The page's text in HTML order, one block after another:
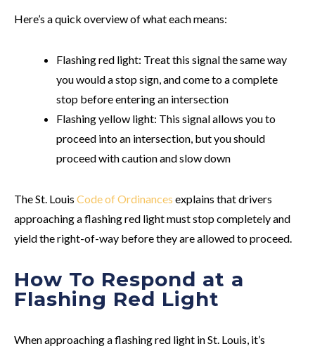
Here’s a quick overview of what each means:
Flashing red light: Treat this signal the same way
you would a stop sign, and come to a complete
stop before entering an intersection
Flashing yellow light: This signal allows you to
proceed into an intersection, but you should
proceed with caution and slow down
The St. Louis Code of Ordinances explains that drivers
approaching a flashing red light must stop completely and
yield the right-of-way before they are allowed to proceed.
How To Respond at a
Flashing Red Light
When approaching a flashing red light in St. Louis, it’s